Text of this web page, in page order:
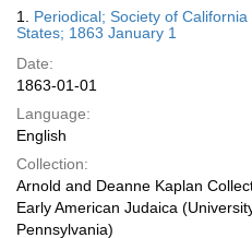
Results
1. Periodical; Society of
States; 1863 January 1
Date:
1863-01-01
Language:
English
Collection:
Arnold and Deanne Kaplan
Early American Judaica
Pennsylvania)